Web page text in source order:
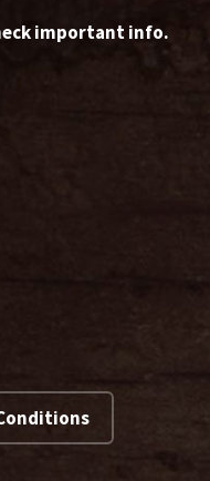
important info.